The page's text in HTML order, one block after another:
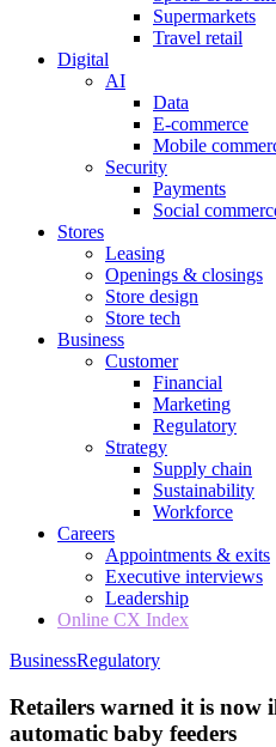
Supermarkets
Travel retail
Digital
AI
Data
E-commerce
Mobile
Security
Payments
Social
Stores
Leasing
Openings & closings
Store design
Store tech
Business
Customer
Financial
Marketing
Regulatory
Strategy
Supply chain
Sustainability
Workforce
Careers
Appointments & exits
Executive interviews
Leadership
Online CX Index
BusinessRegulatory
Retailers warned it is now
automatic baby feeders